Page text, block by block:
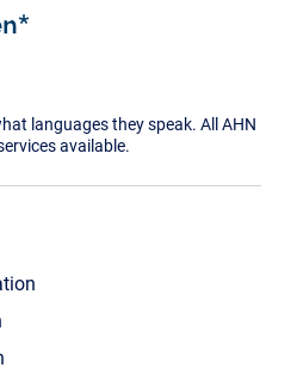
languages they speak. All AHN
available.